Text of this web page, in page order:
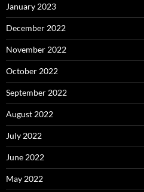
January 2023
December 2022
November 2022
October 2022
September 2022
August 2022
July 2022
June 2022
May 2022